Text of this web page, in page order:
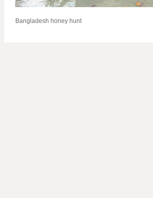
Bangladesh honey hunt